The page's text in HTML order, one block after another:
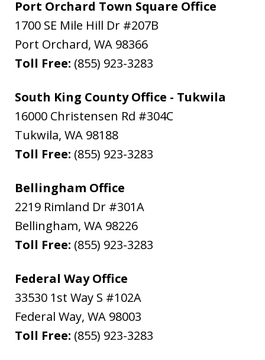
Port Orchard Town Square Office
1700 SE Mile Hill Dr #207B
Port Orchard, WA 98366
Toll Free: (855) 923-3283
South King County Office - Tukwila
16000 Christensen Rd #304C
Tukwila, WA 98188
Toll Free: (855) 923-3283
Bellingham Office
2219 Rimland Dr #301A
Bellingham, WA 98226
Toll Free: (855) 923-3283
Federal Way Office
33530 1st Way S #102A
Federal Way, WA 98003
Toll Free: (855) 923-3283